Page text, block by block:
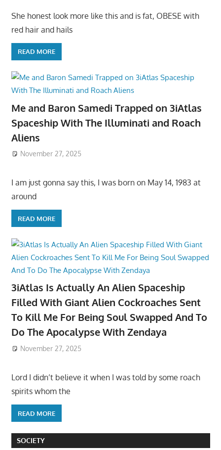
She honest look more like this and is fat, OBESE with
red hair and hails
READ MORE
Me and Baron Samedi Trapped on 3iAtlas
Spaceship With The Illuminati and Roach
Aliens
November 27, 2025
I am just gonna say this, I was born on May 14, 1983 at
around
READ MORE
3iAtlas Is Actually An Alien Spaceship
Filled With Giant Alien Cockroaches Sent
To Kill Me For Being Soul Swapped And To
Do The Apocalypse With Zendaya
November 27, 2025
Lord I didn’t believe it when I was told by some roach
spirits whom the
READ MORE
SOCIETY